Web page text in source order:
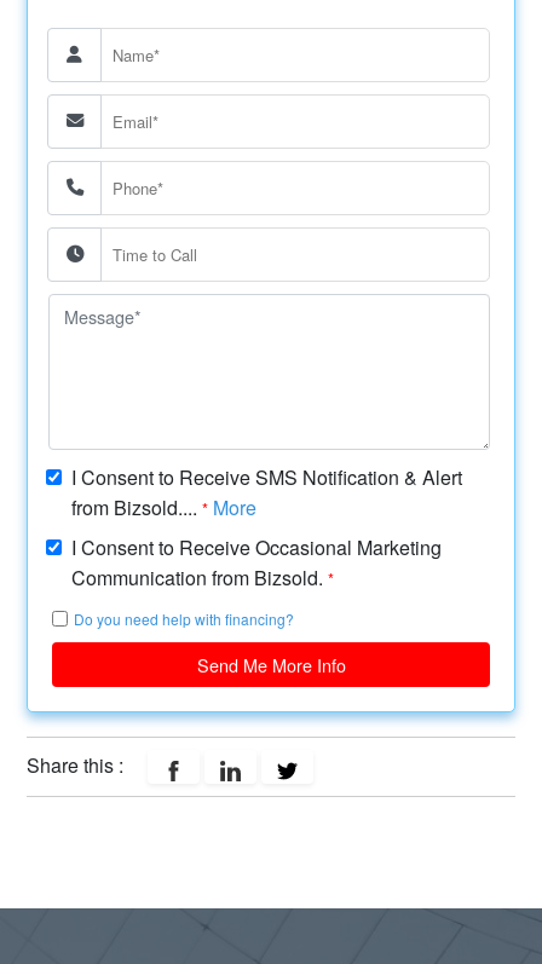
I Consent to Receive SMS Notification & Alert
from Bizsold....* More
I Consent to Receive Occasional Marketing
Communication from Bizsold.*
Do you need help with financing?
Send Me More Info
Share this :